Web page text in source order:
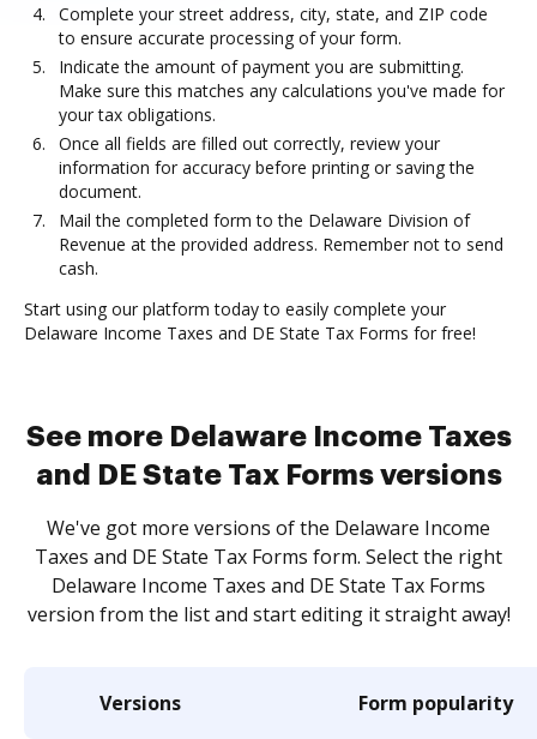
Complete your street address, city, state, and ZIP code
to ensure accurate processing of your form.
Indicate the amount of payment you are submitting.
Make sure this matches any calculations you've made for
your tax obligations.
Once all fields are filled out correctly, review your
information for accuracy before printing or saving the
document.
Mail the completed form to the Delaware Division of
Revenue at the provided address. Remember not to send
cash.
Start using our platform today to easily complete your
Delaware Income Taxes and DE State Tax Forms for free!
See more Delaware Income Taxes
and DE State Tax Forms versions
We've got more versions of the Delaware Income
Taxes and DE State Tax Forms form. Select the right
Delaware Income Taxes and DE State Tax Forms
version from the list and start editing it straight away!
Versions Form popularity